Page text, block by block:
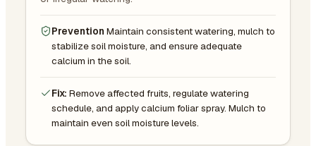
Prevention Maintain consistent watering, mulch to
stabilize soil moisture, and ensure adequate
calcium in the soil.
Fix: Remove affected fruits, regulate watering
schedule, and apply calcium foliar spray. Mulch to
maintain even soil moisture levels.